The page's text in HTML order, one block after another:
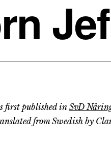
first published inSvD
from Swedish by